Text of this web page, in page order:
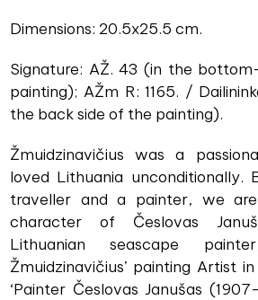
Dimensions: 20.5x25.5 cm.
Signature: AŽ. 43 (in the
painting); AŽm R: 1165. /
the back side of the painting).
Žmuidzinavičius was a
loved Lithuania unconditionally.
traveller and a painter, we
character of Česlovas
Lithuanian seascape
Žmuidzinavičius’ painting Artist
‘Painter Česlovas Janušas